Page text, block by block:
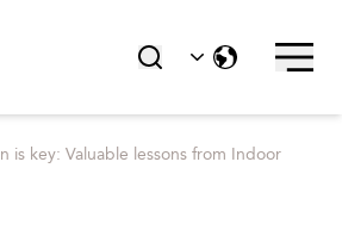
is key: Valuable lessons from Indoor